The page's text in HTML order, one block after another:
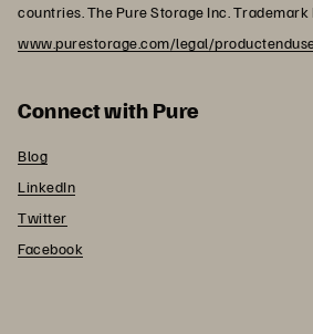
countries. The Pure Storage Inc. Trademark
www.purestorage.com/legal/
Connect with Pure
Blog
LinkedIn
Twitter
Facebook